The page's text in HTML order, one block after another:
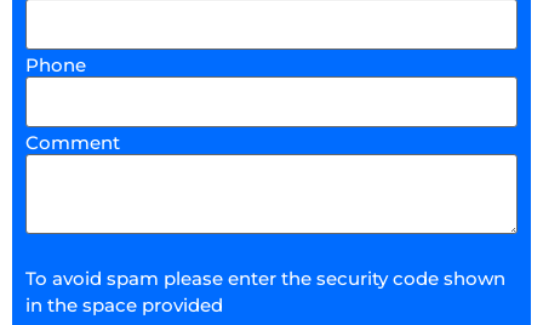
Phone
Comment
To avoid spam please enter the security code shown
in the space provided